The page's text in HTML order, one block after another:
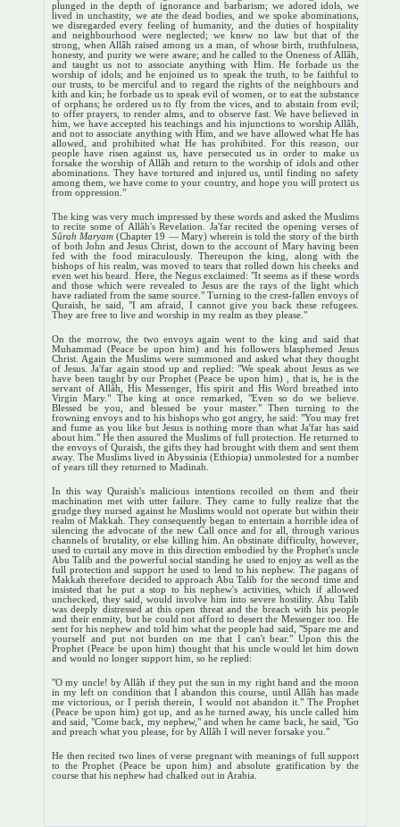
plunged in the depth of ignorance and barbarism; we adored idols, we
lived in unchastity, we ate the dead bodies, and we spoke abominations,
we disregarded every feeling of humanity, and the duties of hospitality
and neighbourhood were neglected; we knew no law but that of the
strong, when Allâh raised among us a man, of whose birth, truthfulness,
honesty, and purity we were aware; and he called to the Oneness of Allâh,
and taught us not to associate anything with Him. He forbade us the
worship of idols; and he enjoined us to speak the truth, to be faithful to
our trusts, to be merciful and to regard the rights of the neighbours and
kith and kin; he forbade us to speak evil of women, or to eat the substance
of orphans; he ordered us to fly from the vices, and to abstain from evil;
to offer prayers, to render alms, and to observe fast. We have believed in
him, we have accepted his teachings and his injunctions to worship Allâh,
and not to associate anything with Him, and we have allowed what He has
allowed, and prohibited what He has prohibited. For this reason, our
people have risen against us, have persecuted us in order to make us
forsake the worship of Allâh and return to the worship of idols and other
abominations. They have tortured and injured us, until finding no safety
among them, we have come to your country, and hope you will protect us
from oppression."
The king was very much impressed by these words and asked the Muslims
to recite some of Allâh's Revelation. Ja'far recited the opening verses of
Sûrah Maryam (Chapter 19 — Mary) wherein is told the story of the birth
of both John and Jesus Christ, down to the account of Mary having been
fed with the food miraculously. Thereupon the king, along with the
bishops of his realm, was moved to tears that rolled down his cheeks and
even wet his beard. Here, the Negus exclaimed: "It seems as if these words
and those which were revealed to Jesus are the rays of the light which
have radiated from the same source." Turning to the crest-fallen envoys of
Quraish, he said, "I am afraid, I cannot give you back these refugees.
They are free to live and worship in my realm as they please."
On the morrow, the two envoys again went to the king and said that
Muhammad (Peace be upon him) and his followers blasphemed Jesus
Christ. Again the Muslims were summoned and asked what they thought
of Jesus. Ja'far again stood up and replied: "We speak about Jesus as we
have been taught by our Prophet (Peace be upon him) , that is, he is the
servant of Allâh, His Messenger, His spirit and His Word breathed into
Virgin Mary." The king at once remarked, "Even so do we believe.
Blessed be you, and blessed be your master." Then turning to the
frowning envoys and to his bishops who got angry, he said: "You may fret
and fume as you like but Jesus is nothing more than what Ja'far has said
about him." He then assured the Muslims of full protection. He returned to
the envoys of Quraish, the gifts they had brought with them and sent them
away. The Muslims lived in Abyssinia (Ethiopia) unmolested for a number
of years till they returned to Madinah.
In this way Quraish's malicious intentions recoiled on them and their
machination met with utter failure. They came to fully realize that the
grudge they nursed against he Muslims would not operate but within their
realm of Makkah. They consequently began to entertain a horrible idea of
silencing the advocate of the new Call once and for all, through various
channels of brutality, or else killing him. An obstinate difficulty, however,
used to curtail any move in this direction embodied by the Prophet's uncle
Abu Talib and the powerful social standing he used to enjoy as well as the
full protection and support he used to lend to his nephew. The pagans of
Makkah therefore decided to approach Abu Talib for the second time and
insisted that he put a stop to his nephew's activities, which if allowed
unchecked, they said, would involve him into severe hostility. Abu Talib
was deeply distressed at this open threat and the breach with his people
and their enmity, but he could not afford to desert the Messenger too. He
sent for his nephew and told him what the people had said, "Spare me and
yourself and put not burden on me that I can't bear." Upon this the
Prophet (Peace be upon him) thought that his uncle would let him down
and would no longer support him, so he replied:
"O my uncle! by Allâh if they put the sun in my right hand and the moon
in my left on condition that I abandon this course, until Allâh has made
me victorious, or I perish therein, I would not abandon it." The Prophet
(Peace be upon him) got up, and as he turned away, his uncle called him
and said, "Come back, my nephew," and when he came back, he said, "Go
and preach what you please, for by Allâh I will never forsake you."
He then recited two lines of verse pregnant with meanings of full support
to the Prophet (Peace be upon him) and absolute gratification by the
course that his nephew had chalked out in Arabia.